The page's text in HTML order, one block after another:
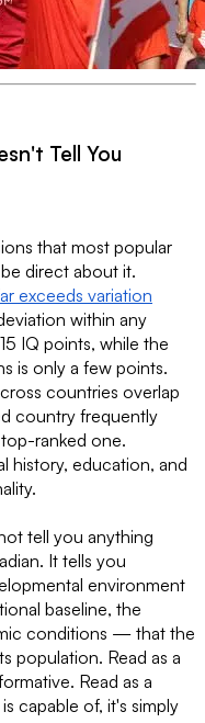
Tell You
that most popular
direct about it.
exceeds variation
within any
IQ points, while the
is only a few points.
countries overlap
country frequently
ranked one.
history, education, and
tell you anything
It tells you
environment
baseline, the
conditions — that the
population. Read as a
Read as a
capable of, it's simply